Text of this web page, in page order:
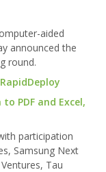
aided
announced the
round.
PDF and Excel,
participation
Samsung Next
Tau